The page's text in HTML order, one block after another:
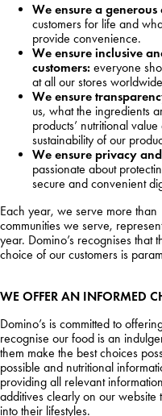
We ensure a
customers for life and
provide convenience.
We ensure inclusive
customers: everyone
at all our stores
We ensure
us, what the ingredients
products’ nutritional
sustainability of our
We ensure privacy
passionate about
secure and convenient
Each year, we serve more
communities we serve,
year. Domino’s recognises that
choice of our customers is
WE OFFER AN INFORMED
Domino’s is committed to
recognise our food is an
them make the best choices
possible and nutritional
providing all relevant
additives clearly on our website
into their lifestyles.